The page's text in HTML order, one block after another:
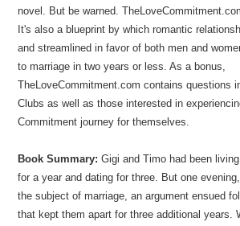
novel. But be warned.
It's also a blueprint by which romantic
and streamlined in favor of both men and
to marriage in two years or less. As a bonus,
TheLoveCommitment.com contains questions
Clubs as well as those interested in
Commitment journey for themselves.
Book Summary: Gigi and Timo had been
for a year and dating for three. But one
the subject of marriage, an argument ensued
that kept them apart for three additional years.